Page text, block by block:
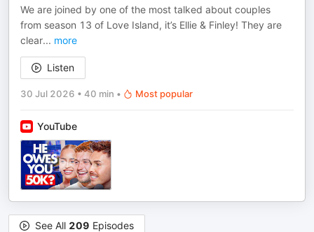
We are joined by one of the most talked about couples
from season 13 of Love Island, it’s Ellie & Finley! They are
clear... more
Listen
30 Jul 2026 • 40 min • Most popular
YouTube
See All 209 Episodes